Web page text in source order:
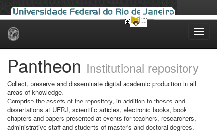
Skip
Pantheon Institutional repository
Collect, preserve and disseminate digital academic production in all
areas of knowledge.
Comprise the assets of the repository, in addition to theses and
dissertations at UFRJ, scientific articles, electronic books, book
chapters and papers presented at events for teachers, researchers,
administrative staff and students of master's and doctoral degrees.